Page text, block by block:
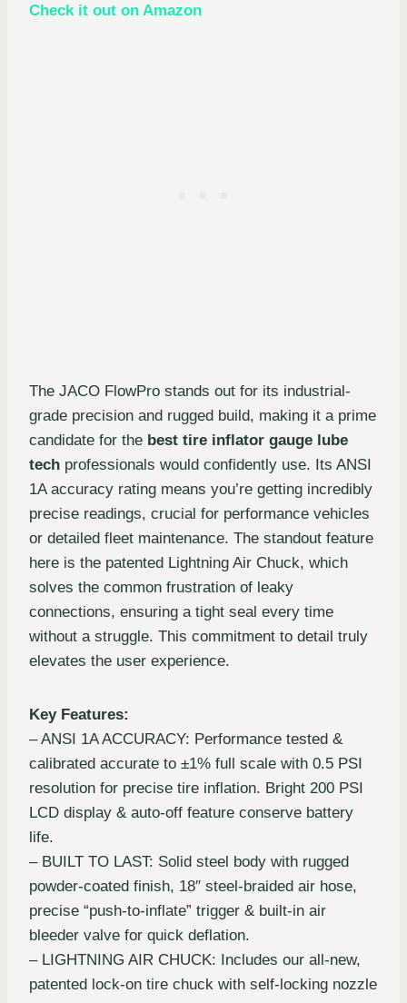
Check it out on Amazon
The JACO FlowPro stands out for its industrial-
grade precision and rugged build, making it a prime
candidate for the best tire inflator gauge lube
tech professionals would confidently use. Its ANSI
1A accuracy rating means you’re getting incredibly
precise readings, crucial for performance vehicles
or detailed fleet maintenance. The standout feature
here is the patented Lightning Air Chuck, which
solves the common frustration of leaky
connections, ensuring a tight seal every time
without a struggle. This commitment to detail truly
elevates the user experience.
Key Features:
– ANSI 1A ACCURACY: Performance tested &
calibrated accurate to ±1% full scale with 0.5 PSI
resolution for precise tire inflation. Bright 200 PSI
LCD display & auto-off feature conserve battery
life.
– BUILT TO LAST: Solid steel body with rugged
powder-coated finish, 18″ steel-braided air hose,
precise “push-to-inflate” trigger & built-in air
bleeder valve for quick deflation.
– LIGHTNING AIR CHUCK: Includes our all-new,
patented lock-on tire chuck with self-locking nozzle